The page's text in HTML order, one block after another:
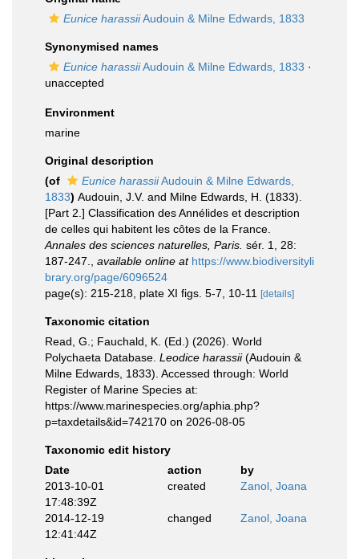
Eunice harassiiAudouin & Milne Edwards, 1833
Synonymised names
Eunice harassiiAudouin & Milne Edwards, 1833 ·
unaccepted
Environment
marine
Original description
(of
Eunice harassiiAudouin & Milne Edwards,
1833) Audouin, J.V. and Milne Edwards, H. (1833).
[Part 2.] Classification des Annélides et description
de celles qui habitent les côtes de la France.
Annales des sciences naturelles, Paris. sér. 1, 28:
187-247.
available online at https://www.biodiversityli
brary.org/page/6096524
page(s): 215-218, plate XI figs. 5-7, 10-11
[details]
Taxonomic citation
Read, G.; Fauchald, K. (Ed.) (2026). World
Polychaeta Database. Leodice harassii(Audouin &
Milne Edwards, 1833). Accessed through: World
Register of Marine Species at:
https://www.marinespecies.org/aphia.php?
p=taxdetails&id=742170 on 2026-08-05
Taxonomic edit history
Date
action
by
2013-10-01
17:48:39Z
created Zanol, Joana
2014-12-19
12:41:44Z
changed Zanol, Joana